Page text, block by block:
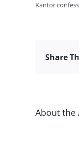
Kantor
Share
About the